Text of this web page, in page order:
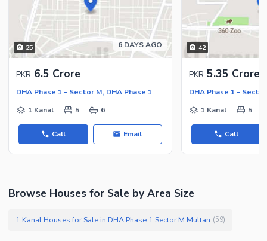
25 6 DAYS AGO
PKR 6.5 Crore
DHA Phase 1 - Sector M, DHA Phase 1
1 Kanal
5 6
Call Email
42
PKR 5.35 Crore
DHA Phase 1 -
1 Kanal
5
Call
Browse Houses for Sale by Area Size
1 Kanal Houses for Sale in DHA Phase 1 Sector M Multan (59)